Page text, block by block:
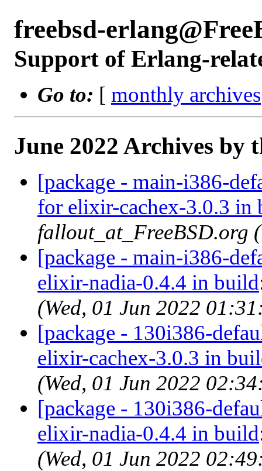
freebsd-
Support of Erlang-
Go to: [ monthly archives
June 2022 Archives by
[package - main-i386-
for elixir-cachex-3.0.3 in
fallout_at_FreeBSD.org
[package - main-i386-
elixir-nadia-0.4.4 in build
(Wed, 01 Jun 2022
[package - 130i386-
elixir-cachex-3.0.3 in
(Wed, 01 Jun 2022
[package - 130i386-
elixir-nadia-0.4.4 in build
(Wed, 01 Jun 2022